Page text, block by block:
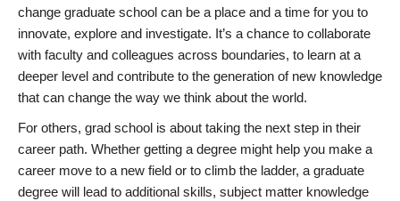
change graduate school can be a place and a time for you to
innovate, explore and investigate. It’s a chance to collaborate
with faculty and colleagues across boundaries, to learn at a
deeper level and contribute to the generation of new knowledge
that can change the way we think about the world.
For others, grad school is about taking the next step in their
career path. Whether getting a degree might help you make a
career move to a new field or to climb the ladder, a graduate
degree will lead to additional skills, subject matter knowledge